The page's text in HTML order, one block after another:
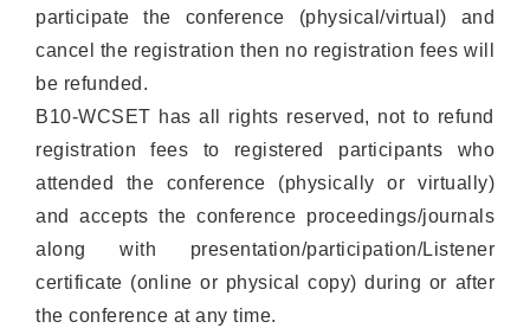
participate the conference (physical/virtual) and
cancel the registration then no registration fees will
be refunded.
B10-WCSET has all rights reserved, not to refund
registration fees to registered participants who
attended the conference (physically or virtually)
and accepts the conference proceedings/journals
along with presentation/participation/Listener
certificate (online or physical copy) during or after
the conference at any time.